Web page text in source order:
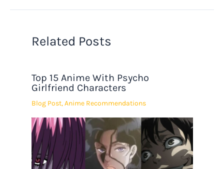
Related Posts
Top 15 Anime With Psycho
Girlfriend Characters
Blog Post,Anime Recommendations